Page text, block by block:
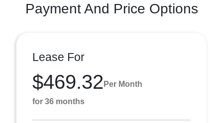
Payment And Price Options
Lease For
$469.32 Per Month
for 36 months